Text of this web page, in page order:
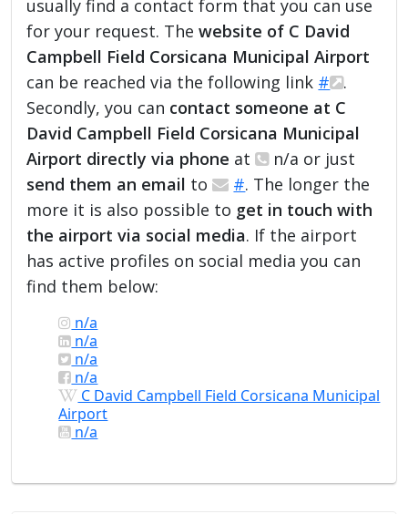
usually find a contact form that you can use
for your request. Thewebsite of C David
Campbell Field Corsicana Municipal Airport
can be reached via the following link #
.
Secondly, you can contact someone at C
David Campbell Field Corsicana Municipal
Airport directly via phone at
n/a or just
send them an email to #. The longer the
more it is also possible to get in touch with
the airport via social media. If the airport
has active profiles on social media you can
find them below:
n/a
n/a
n/a
n/a
C David Campbell Field Corsicana Municipal
Airport
n/a